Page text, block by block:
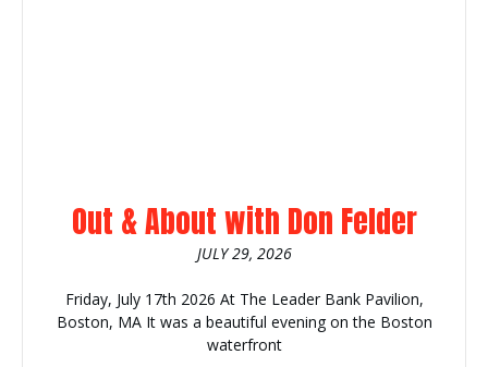
Out & About with Don Felder
JULY 29, 2026
Friday, July 17th 2026 At The Leader Bank Pavilion,
Boston, MA It was a beautiful evening on the Boston
waterfront